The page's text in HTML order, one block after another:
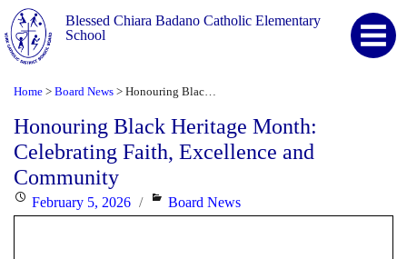
Blessed Chiara Badano Catholic Elementary
School
Home > Board News >
Honouring Black Heritage Month:
Celebrating Faith, Excellence and
Community
PostedFebruary 5, 2026 Categories
Board News